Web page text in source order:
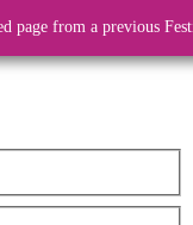
page from a previous